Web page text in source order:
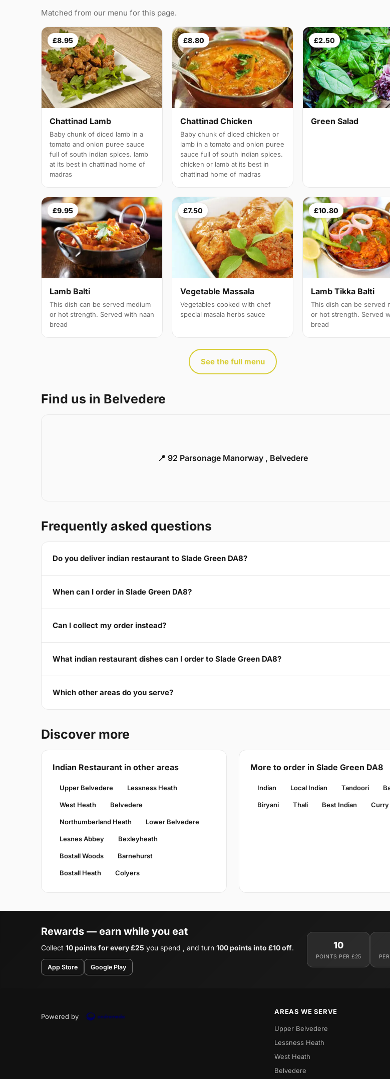
Matched from our menu for this page.
£8.95
Chattinad Lamb
Baby chunk of diced lamb in a
tomato and onion puree sauce
full of south indian spices. lamb
at its best in chattinad home of
madras
£8.80
Chattinad Chicken
Baby chunk of diced chicken or
lamb in a tomato and onion puree
sauce full of south indian spices.
chicken or lamb at its best in
chattinad home of madras
£2.50
Green Salad
£9.95
Lamb Balti
This dish can be served medium
or hot strength. Served with naan
bread
£7.50
Vegetable Massala
Vegetables cooked with chef
special masala herbs sauce
£10.80
Lamb Tikka Balti
This dish can be served
or hot strength. Served
bread
See the full menu
Find us in Belvedere
📍 92 Parsonage Manorway , Belvedere
Frequently asked questions
Do you deliver indian restaurant to Slade Green DA8?
When can I order in Slade Green DA8?
Can I collect my order instead?
What indian restaurant dishes can I order to Slade Green DA8?
Which other areas do you serve?
Discover more
Indian Restaurant in other areas
Upper Belvedere Lessness Heath
West Heath Belvedere
Northumberland Heath Lower Belvedere
Lesnes Abbey Bexleyheath
Bostall Woods Barnehurst
Bostall Heath Colyers
More to order in Slade Green DA8
Indian Local Indian Tandoori
Biryani Thali Best Indian Curry
Rewards — earn while you eat
Collect 10 points for every £25 you spend , and turn 100 points into £10 off.
App Store Google Play
10
POINTS PER £25
Powered by
AREAS WE SERVE
Upper Belvedere
Lessness Heath
West Heath
Belvedere